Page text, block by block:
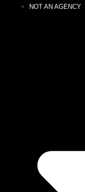
NOT AN AGENCY